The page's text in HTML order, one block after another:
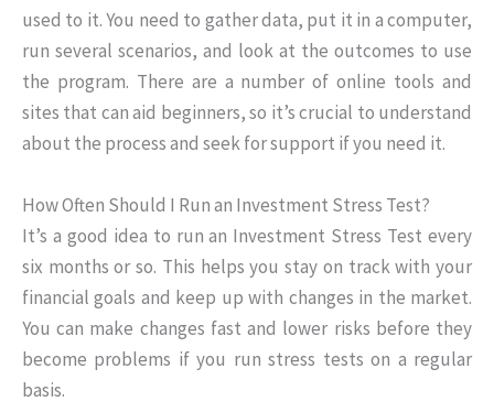
used to it. You need to gather data, put it in a computer,
run several scenarios, and look at the outcomes to use
the program. There are a number of online tools and
sites that can aid beginners, so it’s crucial to understand
about the process and seek for support if you need it.
How Often Should I Run an Investment Stress Test?
It’s a good idea to run an Investment Stress Test every
six months or so. This helps you stay on track with your
financial goals and keep up with changes in the market.
You can make changes fast and lower risks before they
become problems if you run stress tests on a regular
basis.